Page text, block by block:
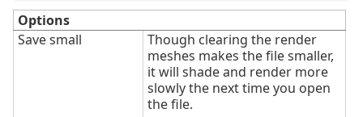
Options
Save small
Though clearing the render
meshes makes the file smaller,
it will shade and render more
slowly the next time you open
the file.